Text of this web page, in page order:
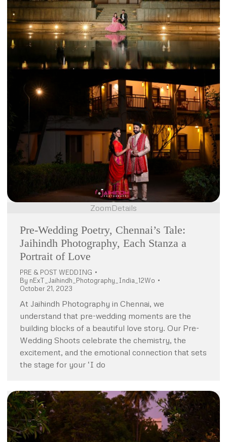
ZoomDetails
Pre-Wedding Poetry, Chennai’s Tale:
Jaihindh Photography, Each Stanza a
Portrait of Love
PRE & POST WEDDING
By nExT_Jaihindh_Photography_India_12Wo
October 21, 2023
At Jaihindh Photography in Chennai, we
understand that pre-wedding moments are the
building blocks of a beautiful love story. Our Pre-
Wedding Shoots celebrate the chemistry, the
excitement, and the emotional connection that sets
the stage for your ‘I do